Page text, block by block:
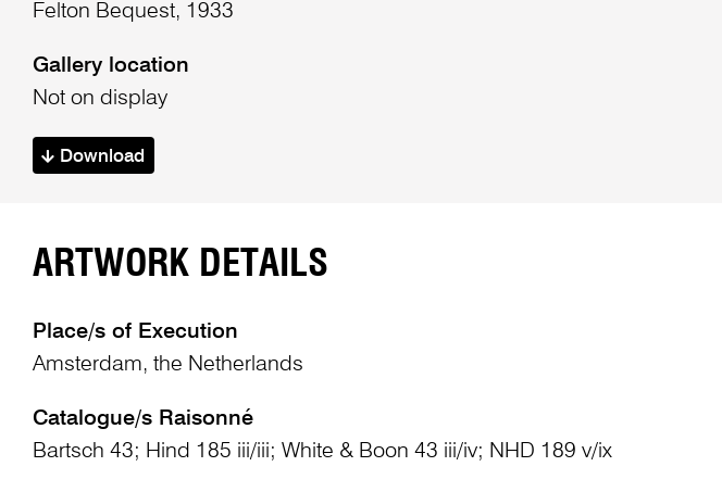
Felton Bequest, 1933
Gallery location
Not on display
Download
ARTWORK DETAILS
Place/s of Execution
Amsterdam, the Netherlands
Catalogue/s Raisonné
Bartsch 43; Hind 185 iii/iii; White & Boon 43 iii/iv; NHD 189 v/ix